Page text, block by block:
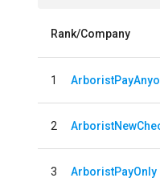
Rank/Company
1
2
3 ArboristPayOnly